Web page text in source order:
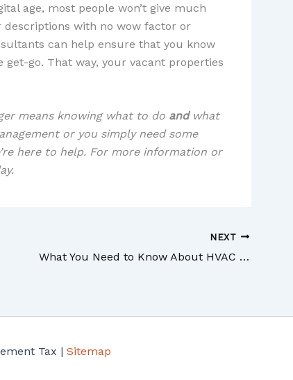
age, most people won’t give much
with no wow factor or
can help ensure that you know
go. That way, your vacant properties
means knowing what to do andwhat
or you simply need some
here to help. For more information or
NEXT
What You Need to Know About HVAC Service and Maintenance
Tax | Sitemap